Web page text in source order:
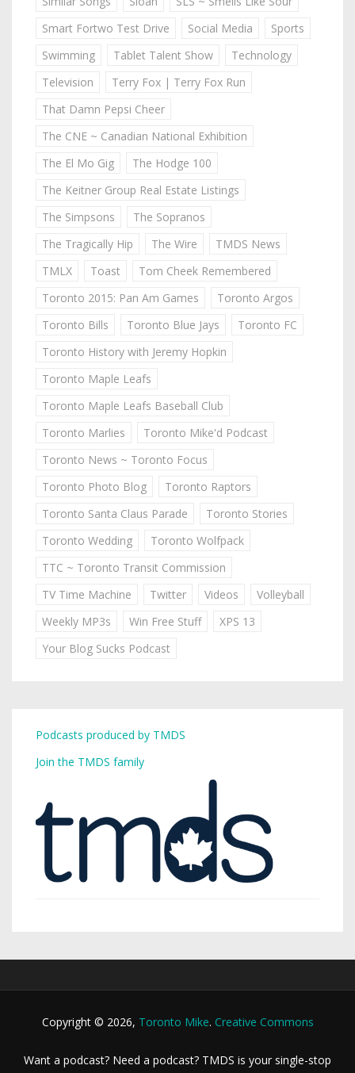
Smart Fortwo Test Drive
Social Media
Sports
Swimming
Tablet Talent Show
Technology
Television
Terry Fox | Terry Fox Run
That Damn Pepsi Cheer
The CNE ~ Canadian National Exhibition
The El Mo Gig
The Hodge 100
The Keitner Group Real Estate Listings
The Simpsons
The Sopranos
The Tragically Hip
The Wire
TMDS News
TMLX
Toast
Tom Cheek Remembered
Toronto 2015: Pan Am Games
Toronto Argos
Toronto Bills
Toronto Blue Jays
Toronto FC
Toronto History with Jeremy Hopkin
Toronto Maple Leafs
Toronto Maple Leafs Baseball Club
Toronto Marlies
Toronto Mike'd Podcast
Toronto News ~ Toronto Focus
Toronto Photo Blog
Toronto Raptors
Toronto Santa Claus Parade
Toronto Stories
Toronto Wedding
Toronto Wolfpack
TTC ~ Toronto Transit Commission
TV Time Machine
Twitter Videos
Volleyball
Weekly MP3s
Win Free Stuff
XPS 13
Your Blog Sucks Podcast
Podcasts produced by TMDS
Join the TMDS family
Copyright © 2026, Toronto Mike. Creative Commons
Want a podcast? Need a podcast? TMDS is your single-stop